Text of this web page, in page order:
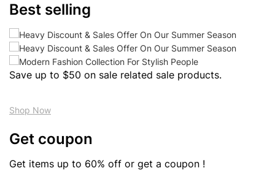
Best selling
Save up to $50 on sale related sale products.
Shop Now
Get coupon
Get items up to 60% off or get a coupon !